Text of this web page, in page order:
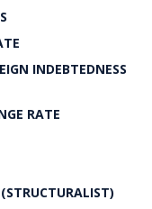
INDEBTEDNESS
RATE